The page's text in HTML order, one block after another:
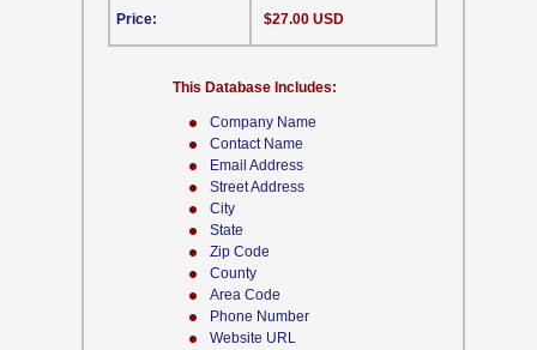
Company Name
Contact Name
Email Address
Street Address
City
State
Zip Code
County
Area Code
Phone Number
Website URL
This Database Includes:
Price: $27.00 USD